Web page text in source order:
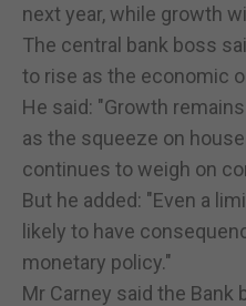
next year, while growth
The central bank boss
to rise as the economic
He said: "Growth
as the squeeze on
continues to weigh on
But he added: "Even a
likely to have
monetary policy."
Mr Carney said the